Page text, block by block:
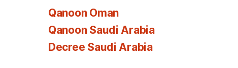
Qanoon Oman
Qanoon Saudi Arabia
Decree Saudi Arabia